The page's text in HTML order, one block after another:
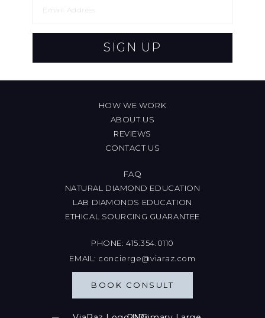
SIGN UP
HOW WE WORK
ABOUT US
REVIEWS
CONTACT US
FAQ
NATURAL DIAMOND EDUCATION
LAB DIAMONDS EDUCATION
ETHICAL SOURCING GUARANTEE
PHONE:415.354.0110
EMAIL: concierge@viaraz.com
BOOK CONSULT